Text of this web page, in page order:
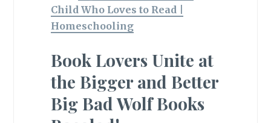
Child Who Loves to Read |
Homeschooling
Book Lovers Unite at
the Bigger and Better
Big Bad Wolf Books